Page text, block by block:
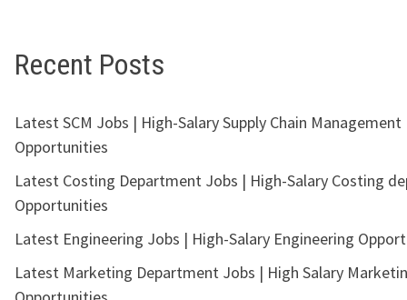
Recent Posts
Latest SCM Jobs | High-Salary Supply Chain Management
Opportunities
Latest Costing Department Jobs | High-Salary Costing
Opportunities
Latest Engineering Jobs | High-Salary Engineering
Latest Marketing Department Jobs | High Salary